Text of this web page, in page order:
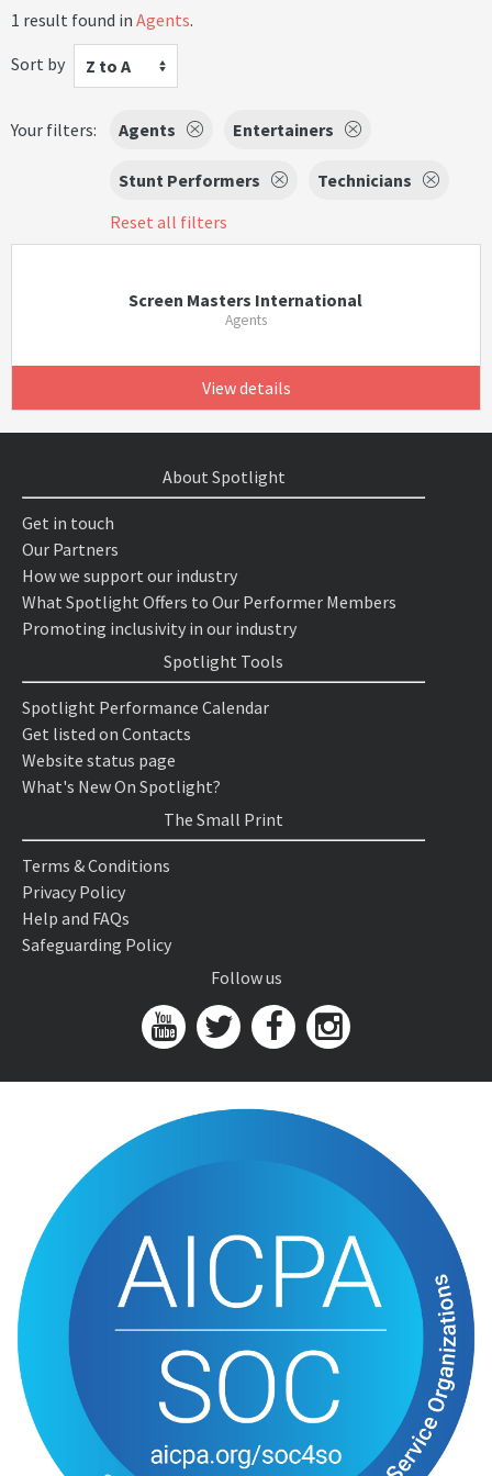
1 result found in Agents.
Sort by
Z to A
Your filters: Agents Entertainers
Stunt Performers
Technicians
Reset all filters
Screen Masters International
Agents
View details
About Spotlight
Get in touch
Our Partners
How we support our industry
What Spotlight Offers to Our Performer Members
Promoting inclusivity in our industry
Spotlight Tools
Spotlight Performance Calendar
Get listed on Contacts
Website status page
What's New On Spotlight?
The Small Print
Terms & Conditions
Privacy Policy
Help and FAQs
Safeguarding Policy
Follow us